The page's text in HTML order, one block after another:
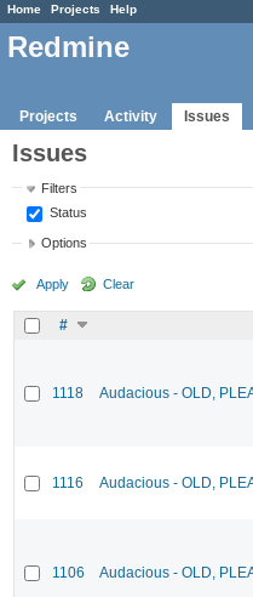
Home Projects Help
Redmine
Projects Activity Issues
Issues
Filters
Status
Options
Apply Clear
#
1118 Audacious - OLD,
1116 Audacious - OLD,
1106 Audacious - OLD,